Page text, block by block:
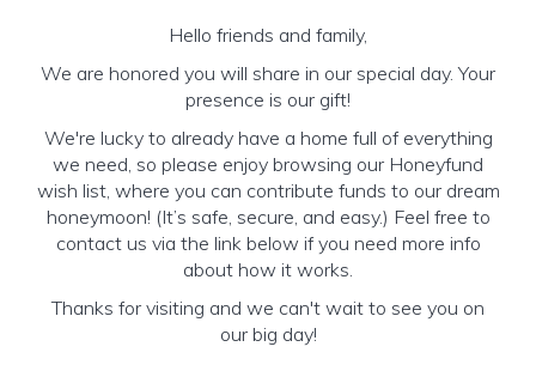
Hello friends and family,
We are honored you will share in our special day. Your
presence is our gift!
We're lucky to already have a home full of everything
we need, so please enjoy browsing our Honeyfund
wish list, where you can contribute funds to our dream
honeymoon! (It’s safe, secure, and easy.) Feel free to
contact us via the link below if you need more info
about how it works.
Thanks for visiting and we can't wait to see you on
our big day!